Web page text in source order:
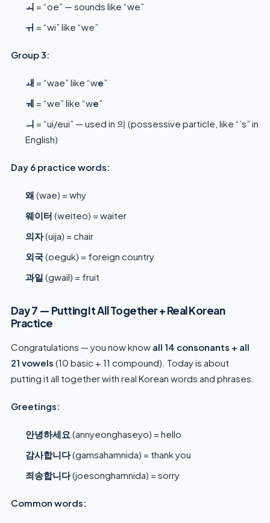
ㅚ = “oe” — sounds like “we”
ㅟ = “wi” like “we”
Group 3:
ㅙ = “wae” like “we”
ㅞ = “we” like “we”
ㅢ = “ui/eui” — used in 의 (possessive particle, like “’s” in
English)
Day 6 practice words:
왜 (wae) = why
웨이터 (weiteo) = waiter
의자(uija) = chair
외국(oeguk) = foreign country
과일 (gwail) = fruit
Day 7 — Putting It All Together + Real Korean
Practice
Congratulations — you now know all 14 consonants + all
21 vowels (10 basic + 11 compound). Today is about
putting it all together with real Korean words and phrases.
Greetings:
안녕하세요 (annyeonghaseyo) = hello
감사합니다(gamsahamnida) = thank you
죄송합니다(joesonghamnida) = sorry
Common words: